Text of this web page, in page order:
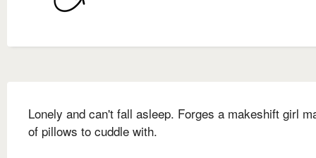
Lonely and can't fall asleep. Forges a makeshift girl
of pillows to cuddle with.